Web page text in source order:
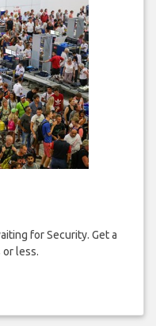
for Security. Get a
or less.